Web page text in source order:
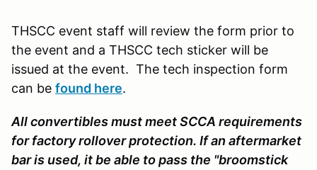
THSCC event staff will review the form prior to
the event and a THSCC tech sticker will be
issued at the event. The tech inspection form
can be found here.
All convertibles must meet SCCA requirements
for factory rollover protection. If an aftermarket
bar is used, it be able to pass the "broomstick